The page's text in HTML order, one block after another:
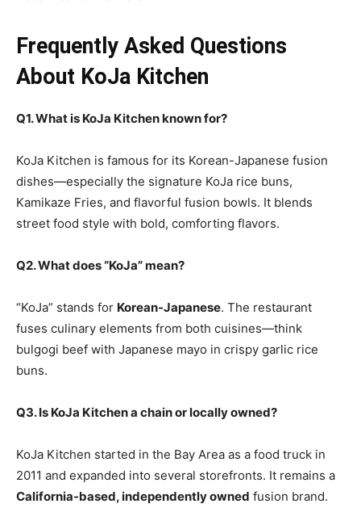
Frequently Asked Questions
About KoJa Kitchen
Q1. What is KoJa Kitchen known for?
KoJa Kitchen is famous for its Korean-Japanese fusion
dishes—especially the signature KoJa rice buns,
Kamikaze Fries, and flavorful fusion bowls. It blends
street food style with bold, comforting flavors.
Q2. What does “KoJa” mean?
“KoJa” stands for Korean-Japanese. The restaurant
fuses culinary elements from both cuisines—think
bulgogi beef with Japanese mayo in crispy garlic rice
buns.
Q3. Is KoJa Kitchen a chain or locally owned?
KoJa Kitchen started in the Bay Area as a food truck in
2011 and expanded into several storefronts. It remains a
California-based, independently owned fusion brand.